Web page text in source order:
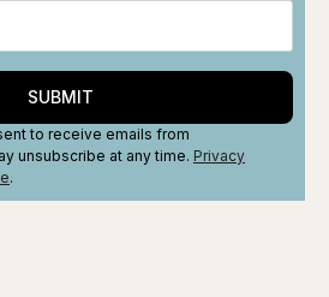
SUBMIT
to receive emails from
unsubscribe at any time. Privacy
.